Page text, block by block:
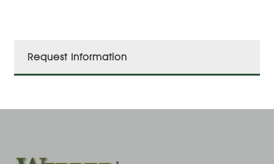
Request Information